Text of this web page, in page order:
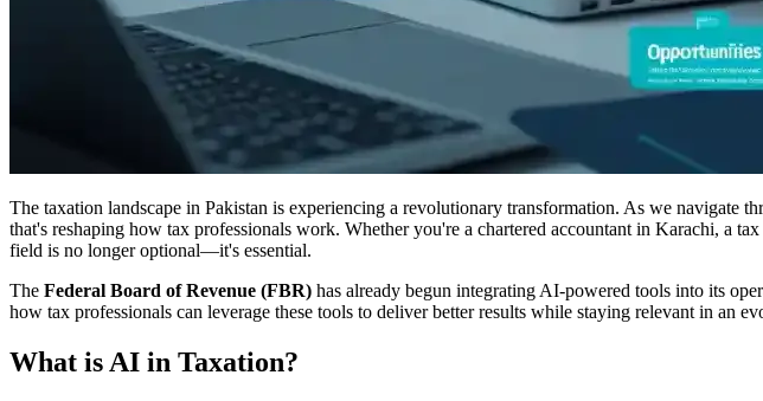
The taxation landscape in Pakistan is experiencing a revolutionary transformation. As we
that's reshaping how tax professionals work. Whether you're a chartered accountant in Karachi, a
field is no longer optional—it's essential.
The Federal Board of Revenue (FBR) has already begun integrating AI-powered tools into its
how tax professionals can leverage these tools to deliver better results while staying relevant in an
What is AI in Taxation?